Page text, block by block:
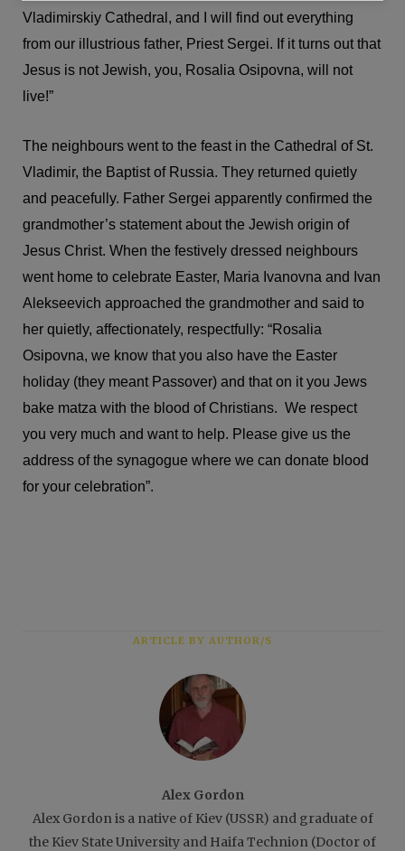
Vladimirskiy Cathedral, and I will find out everything
from our illustrious father, Priest Sergei. If it turns out that
Jesus is not Jewish, you, Rosalia Osipovna, will not
live!”
The neighbours went to the feast in the Cathedral of St.
Vladimir, the Baptist of Russia. They returned quietly
and peacefully. Father Sergei apparently confirmed the
grandmother’s statement about the Jewish origin of
Jesus Christ. When the festively dressed neighbours
went home to celebrate Easter, Maria Ivanovna and Ivan
Alekseevich approached the grandmother and said to
her quietly, affectionately, respectfully: “Rosalia
Osipovna, we know that you also have the Easter
holiday (they meant Passover) and that on it you Jews
bake matza with the blood of Christians. We respect
you very much and want to help. Please give us the
address of the synagogue where we can donate blood
for your celebration”.
ARTICLE BY AUTHOR/S
Alex Gordon
Alex Gordon is a native of Kiev (USSR) and graduate of
the Kiev State University and Haifa Technion (Doctor of